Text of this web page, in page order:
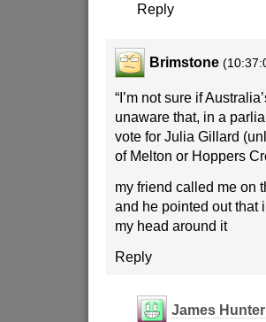
Reply
Brimstone
“I’m not sure if
unaware that, in a
vote for Julia Gillard
of Melton or Hoppers
my friend called me on
and he pointed out that
my head around it
Reply
James Hunter